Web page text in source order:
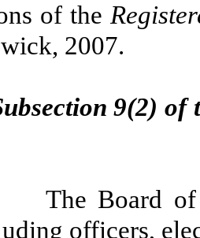
of the
2007.
9(2) of
of
officers,